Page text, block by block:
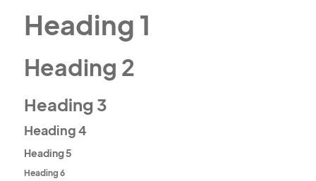
Heading 1
Heading 2
Heading 3
Heading 4
Heading 5
Heading 6